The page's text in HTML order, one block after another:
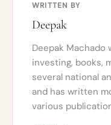
WRITTEN BY
Deepak
Deepak
investing, books,
several national
and has written
various